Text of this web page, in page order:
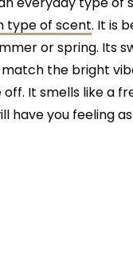
type of scent. It is
or spring. Its
the bright
off. It smells like a
have you feeling